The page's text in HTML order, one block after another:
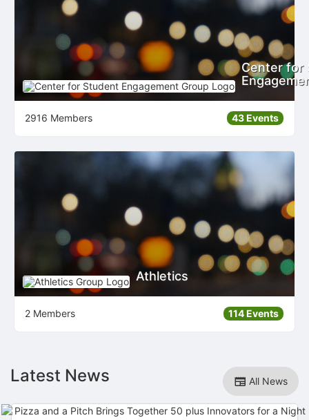
Center for
2916 Members 43 Events
Athletics
2 Members 114 Events
Latest News All News